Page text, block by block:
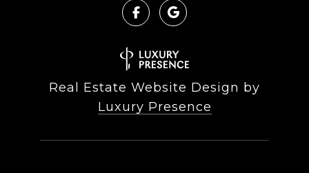
Real Estate Website Design by
Luxury Presence